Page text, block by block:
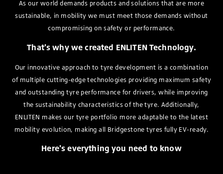
As our world demands products and solutions that are more
sustainable, in mobility we must meet those demands without
compromising on safety or performance.
That's why we created ENLITEN Technology.
Our innovative approach to tyre development is a combination
of multiple cutting-edge technologies providing maximum safety
and outstanding tyre performance for drivers, while improving
the sustainability characteristics of the tyre. Additionally,
ENLITEN makes our tyre portfolio more adaptable to the latest
mobility evolution, making all Bridgestone tyres fully EV-ready.
Here's everything you need to know